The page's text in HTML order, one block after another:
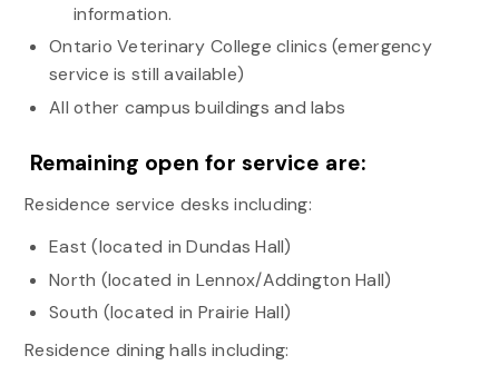
information.
Ontario Veterinary College clinics (emergency
service is still available)
All other campus buildings and labs
Remaining open for service are:
Residence service desks including:
East (located in Dundas Hall)
North (located in Lennox/Addington Hall)
South (located in Prairie Hall)
Residence dining halls including: